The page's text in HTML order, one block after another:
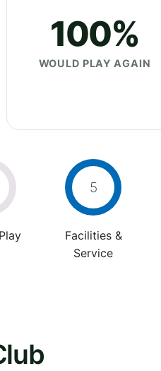
100%
WOULD PLAY AGAIN
5
Facilities &
Service